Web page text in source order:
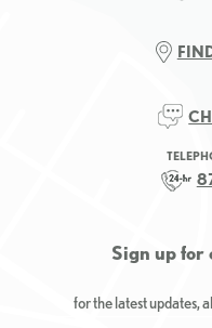
Sign up for
for the latest updates,